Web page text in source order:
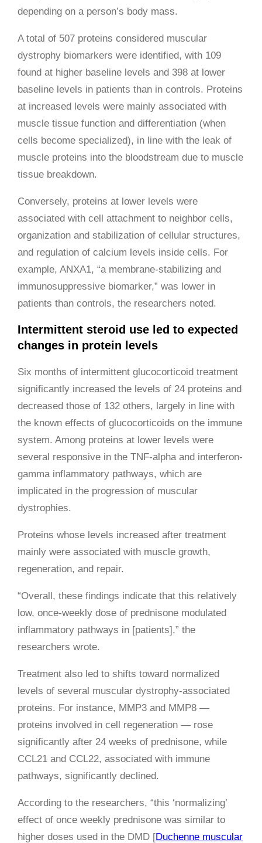
depending on a person’s body mass.
A total of 507 proteins considered muscular
dystrophy biomarkers were identified, with 109
found at higher baseline levels and 398 at lower
baseline levels in patients than in controls. Proteins
at increased levels were mainly associated with
muscle tissue function and differentiation (when
cells become specialized), in line with the leak of
muscle proteins into the bloodstream due to muscle
tissue breakdown.
Conversely, proteins at lower levels were
associated with cell attachment to neighbor cells,
organization and stabilization of cellular structures,
and regulation of calcium levels inside cells. For
example, ANXA1, “a membrane-stabilizing and
immunosuppressive biomarker,” was lower in
patients than controls, the researchers noted.
Intermittent steroid use led to expected
changes in protein levels
Six months of intermittent glucocorticoid treatment
significantly increased the levels of 24 proteins and
decreased those of 132 others, largely in line with
the known effects of glucocorticoids on the immune
system. Among proteins at lower levels were
several responsive in the TNF-alpha and interferon-
gamma inflammatory pathways, which are
implicated in the progression of muscular
dystrophies.
Proteins whose levels increased after treatment
mainly were associated with muscle growth,
regeneration, and repair.
“Overall, these findings indicate that this relatively
low, once-weekly dose of prednisone modulated
inflammatory pathways in [patients],” the
researchers wrote.
Treatment also led to shifts toward normalized
levels of several muscular dystrophy-associated
proteins. For instance, MMP3 and MMP8 —
proteins involved in cell regeneration — rose
significantly after 24 weeks of prednisone, while
CCL21 and CCL22, associated with immune
pathways, significantly declined.
According to the researchers, “this ‘normalizing’
effect of once weekly prednisone was similar to
higher doses used in the DMD [Duchenne muscular